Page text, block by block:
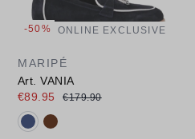
-50% ONLINE EXCLUSIVE
MARIPÉ
Art. VANIA
€89.95
€179.90
Available colours: